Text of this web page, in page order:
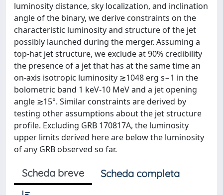
luminosity distance, sky localization, and inclination
angle of the binary, we derive constraints on the
characteristic luminosity and structure of the jet
possibly launched during the merger. Assuming a
top-hat jet structure, we exclude at 90% credibility
the presence of a jet that has at the same time an
on-axis isotropic luminosity ≳1048 erg s−1 in the
bolometric band 1 keV-10 MeV and a jet opening
angle ≳15°. Similar constraints are derived by
testing other assumptions about the jet structure
profile. Excluding GRB 170817A, the luminosity
upper limits derived here are below the luminosity
of any GRB observed so far.
Scheda breve Scheda completa